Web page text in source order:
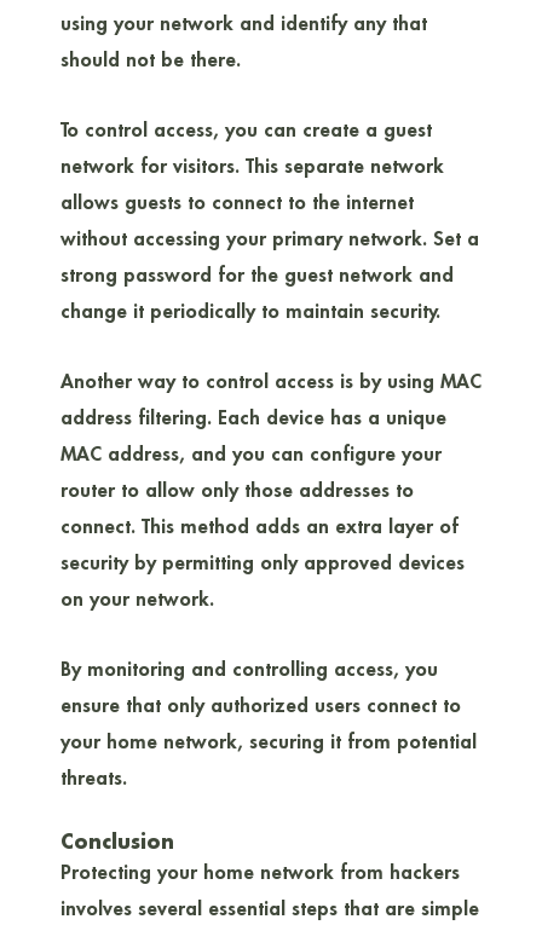
using your network and identify any that
should not be there.
To control access, you can create a guest
network for visitors. This separate network
allows guests to connect to the internet
without accessing your primary network. Set a
strong password for the guest network and
change it periodically to maintain security.
Another way to control access is by using MAC
address filtering. Each device has a unique
MAC address, and you can configure your
router to allow only those addresses to
connect. This method adds an extra layer of
security by permitting only approved devices
on your network.
By monitoring and controlling access, you
ensure that only authorized users connect to
your home network, securing it from potential
threats.
Conclusion
Protecting your home network from hackers
involves several essential steps that are simple